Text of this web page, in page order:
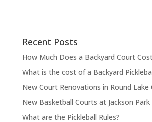
Recent Posts
How Much Does a Backyard Court
What is the cost of a Backyard
New Court Renovations in Round Lake
New Basketball Courts at Jackson Park
What are the Pickleball Rules?